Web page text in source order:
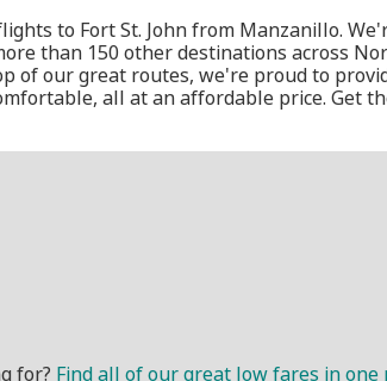
to Fort St. John from Manzanillo.
than 150 other destinations across
of our great routes, we're proud to
all at an affordable price. Get
for? Find all of our great low fares in one